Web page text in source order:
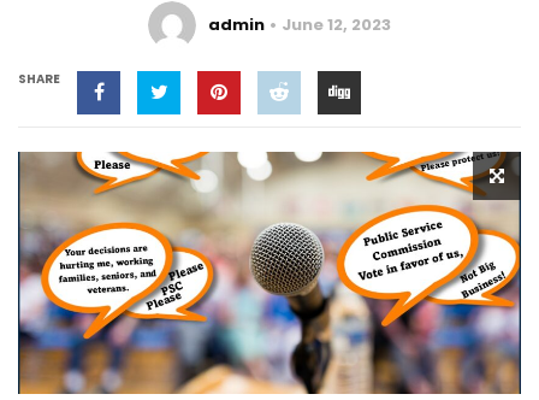
admin June 12, 2023
SHARE